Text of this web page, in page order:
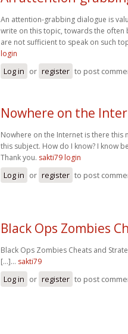
An attention-grabbing dialogue is
write on this topic, towards the
are not sufficient to speak on such
login
Log in or register to post
Nowhere on the
Nowhere on the Internet is there
this subject. How do I know? I know
Thank you. sakti79 login
Log in or register to post
Black Ops Zombies
Black Ops Zombies Cheats and
[...]… sakti79
Log in or register to post